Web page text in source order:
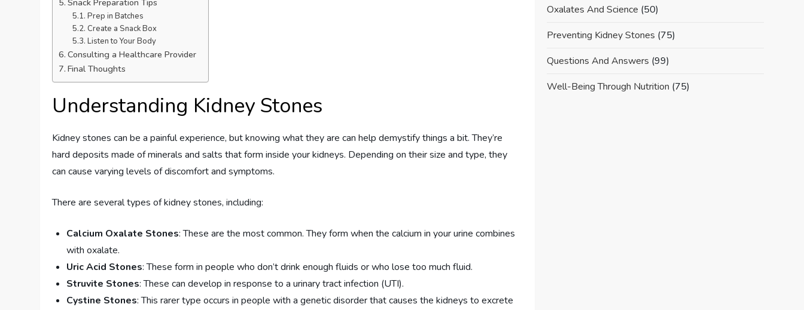
Snack Preparation Tips
Prep in Batches
Create a Snack Box
Listen to Your Body
Consulting a Healthcare Provider
Final Thoughts
Understanding Kidney Stones
Kidney stones can be a painful experience, but knowing what they are can help demystify things a bit. They’re
hard deposits made of minerals and salts that form inside your kidneys. Depending on their size and type, they
can cause varying levels of discomfort and symptoms.
There are several types of kidney stones, including:
Calcium Oxalate Stones: These are the most common. They form when the calcium in your urine combines
with oxalate.
Uric Acid Stones: These form in people who don’t drink enough fluids or who lose too much fluid.
Struvite Stones: These can develop in response to a urinary tract infection (UTI).
Cystine Stones: This rarer type occurs in people with a genetic disorder that causes the kidneys to excrete
Oxalates And Science (50)
Preventing Kidney Stones (75)
Questions And Answers (99)
Well-Being Through Nutrition (75)